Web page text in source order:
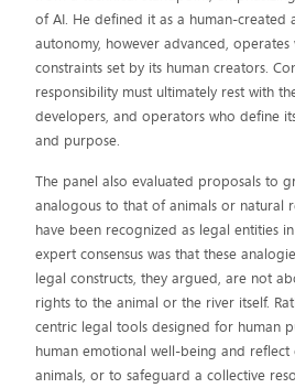
of AI. He defined it as a human-created
autonomy, however advanced,
constraints set by its human creators.
responsibility must ultimately rest with
developers, and operators who define
and purpose.
The panel also evaluated proposals to
analogous to that of animals or natural
have been recognized as legal entities
expert consensus was that these
legal constructs, they argued, are not
rights to the animal or the river itself.
centric legal tools designed for human
human emotional well-being and
animals, or to safeguard a collective